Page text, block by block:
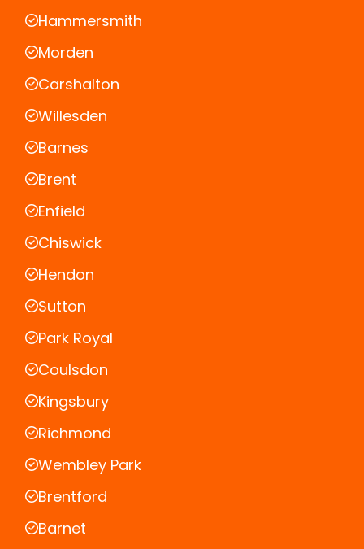
Hammersmith
Morden
Carshalton
Willesden
Barnes
Brent
Enfield
Chiswick
Hendon
Sutton
Park Royal
Coulsdon
Kingsbury
Richmond
Wembley Park
Brentford
Barnet